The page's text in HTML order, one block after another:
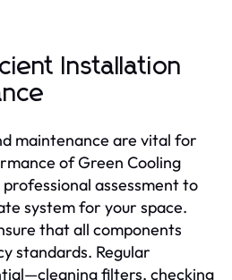
Installation
maintenance are vital for
of Green Cooling
assessment to
system for your space.
that all components
standards. Regular
filters, checking